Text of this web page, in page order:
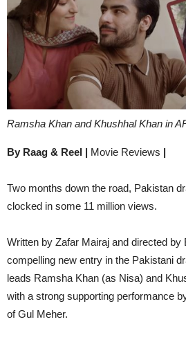
Ramsha Khan and Khushhal Khan in
By Raag & Reel | Movie Reviews |
Two months down the road, Pakistan
clocked in some 11 million views.
Written by Zafar Mairaj and directed by
compelling new entry in the Pakistani
leads Ramsha Khan (as Nisa) and
with a strong supporting performance
of Gul Meher.